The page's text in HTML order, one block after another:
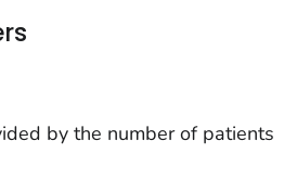
by the number of patients